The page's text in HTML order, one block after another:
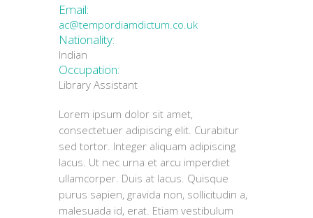
Email:
ac@tempordiamdictum.co.uk
Nationality:
Indian
Occupation:
Library Assistant
Lorem ipsum dolor sit amet,
consectetuer adipiscing elit. Curabitur
sed tortor. Integer aliquam adipiscing
lacus. Ut nec urna et arcu imperdiet
ullamcorper. Duis at lacus. Quisque
purus sapien, gravida non, sollicitudin a,
malesuada id, erat. Etiam vestibulum